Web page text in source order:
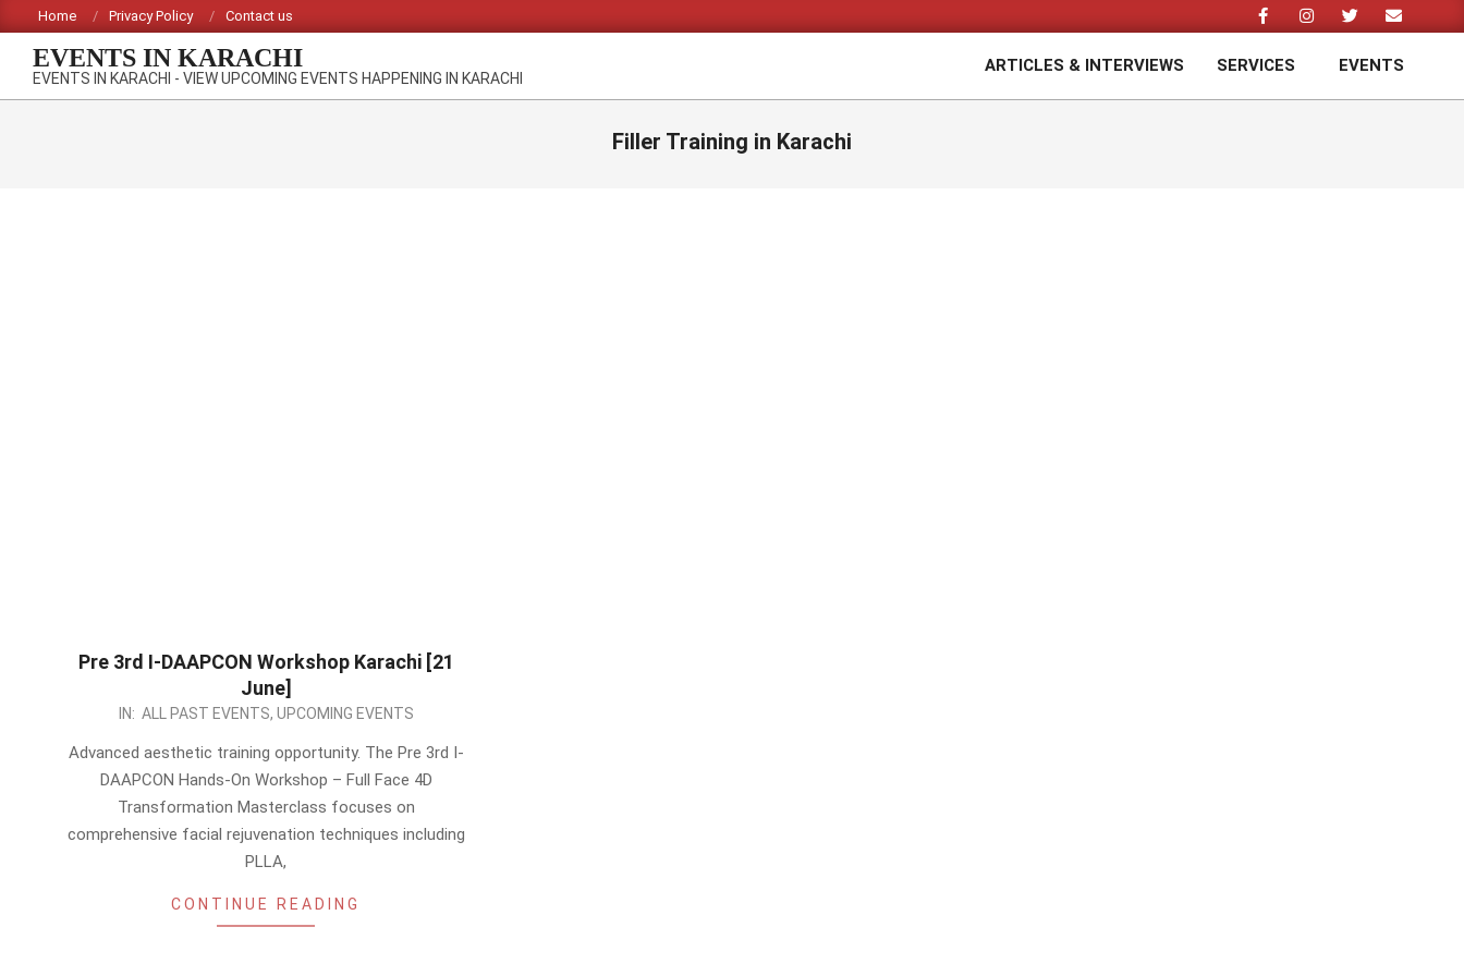
to
content
Home Privacy Policy Contact us
EVENTS IN KARACHI
EVENTS IN KARACHI - VIEW UPCOMING EVENTS HAPPENING IN KARACHI
ARTICLES & INTERVIEWS SERVICES EVENTS
Filler Training in Karachi
Pre 3rd I-DAAPCON Workshop Karachi [21
June]
IN: ALL PAST EVENTS, UPCOMING EVENTS
Advanced aesthetic training opportunity. The Pre 3rd I-
DAAPCON Hands-On Workshop – Full Face 4D
Transformation Masterclass focuses on
comprehensive facial rejuvenation techniques including
PLLA,
CONTINUE READING